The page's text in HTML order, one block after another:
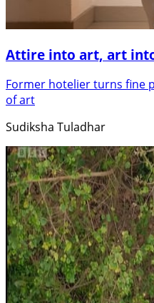
Attire into art, art
Former hotelier turns fine
of art
Sudiksha Tuladhar